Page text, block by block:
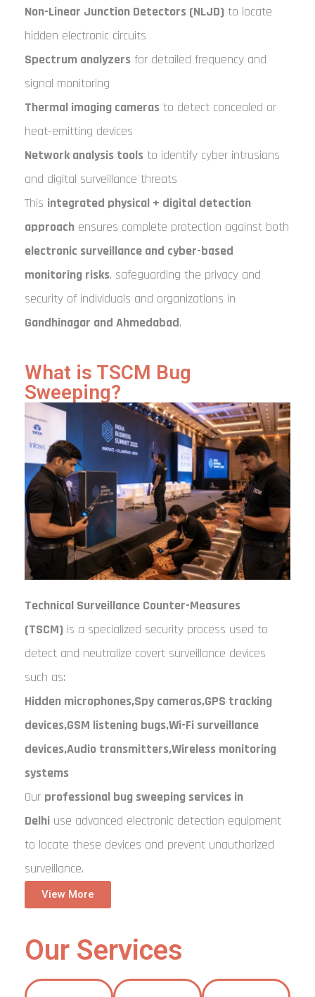
Non-Linear Junction Detectors (NLJD) to locate
hidden electronic circuits
Spectrum analyzers for detailed frequency and
signal monitoring
Thermal imaging cameras to detect concealed or
heat-emitting devices
Network analysis tools to identify cyber intrusions
and digital surveillance threats
This integrated physical + digital detection
approach ensures complete protection against both
electronic surveillance and cyber-based
monitoring risks, safeguarding the privacy and
security of individuals and organizations in
Gandhinagar and Ahmedabad.
Technical Surveillance Counter-Measures
(TSCM) is a specialized security process used to
detect and neutralize covert surveillance devices
such as:
Hidden microphones,Spy cameras,GPS tracking
devices,GSM listening bugs,Wi-Fi surveillance
devices,Audio transmitters,Wireless monitoring
systems
Our professional bug sweeping services in
Delhi use advanced electronic detection equipment
to locate these devices and prevent unauthorized
surveillance.
View More
What is TSCM Bug
Sweeping?
Our Services